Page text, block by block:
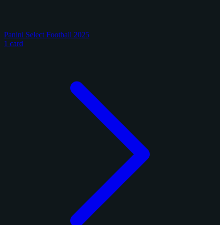
Panini Select Football 2025
1 card